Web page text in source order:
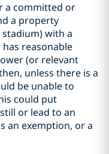
a committed or
a property
with a
reasonable
(or relevant
unless there is a
be unable to
could put
or lead to an
an exemption, or a